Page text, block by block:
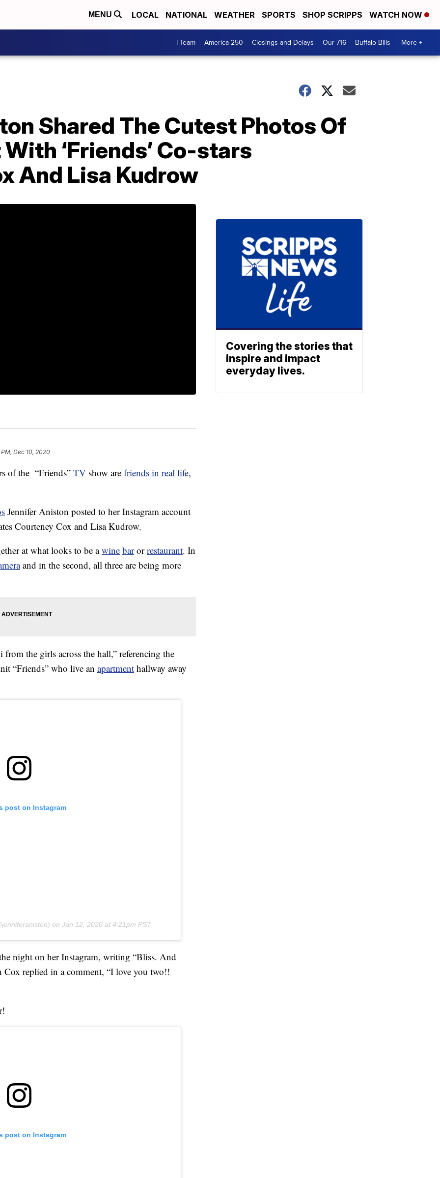
MENU LOCAL NATIONAL WEATHER SPORTS SHOP SCRIPPS WATCH NOW
I Team America 250 Closings and Delays Our 716 Buffalo Bills More +
Shared The Cutest Photos Of
‘Friends’ Co-stars
And Lisa Kudrow
PM, Dec 10, 2020
of the “Friends” TV show are friends in real life,
Jennifer Aniston posted to her Instagram account
Courteney Cox and Lisa Kudrow.
at what looks to be awine barorrestaurant. In
and in the second, all three are being more
the girls across the hall,” referencing the
“Friends” who live an apartment hallway away
post on Instagram
on Jan 12, 2020 at 4:21pm PST
night on her Instagram, writing “Bliss. And
Cox replied in a comment, “I love you two!!
post on Instagram
Covering the stories that
inspire and impact
everyday lives.